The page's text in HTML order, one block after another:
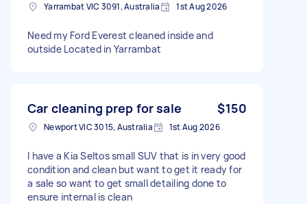
Yarrambat VIC 3091, Australia 1st Aug 2026
Need my Ford Everest cleaned inside and
outside Located in Yarrambat
Car cleaning prep for sale $150
Newport VIC 3015, Australia 1st Aug 2026
I have a Kia Seltos small SUV that is in very good
condition and clean but want to get it ready for
a sale so want to get small detailing done to
ensure internal is clean